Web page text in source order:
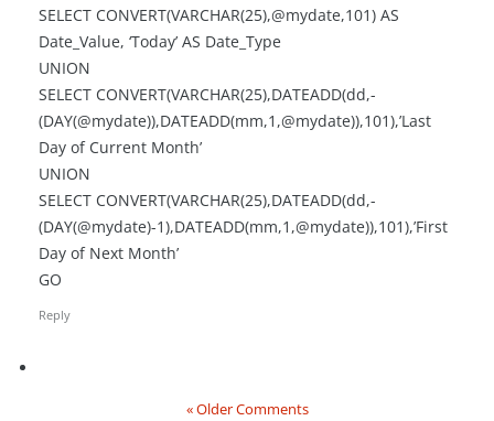
SELECT CONVERT(VARCHAR(25),@mydate,101) AS
Date_Value, ‘Today’ AS Date_Type
UNION
SELECT CONVERT(VARCHAR(25),DATEADD(dd,-
(DAY(@mydate)),DATEADD(mm,1,@mydate)),101),’Last
Day of Current Month’
UNION
SELECT CONVERT(VARCHAR(25),DATEADD(dd,-
(DAY(@mydate)-1),DATEADD(mm,1,@mydate)),101),’First
Day of Next Month’
GO
Reply
« Older Comments